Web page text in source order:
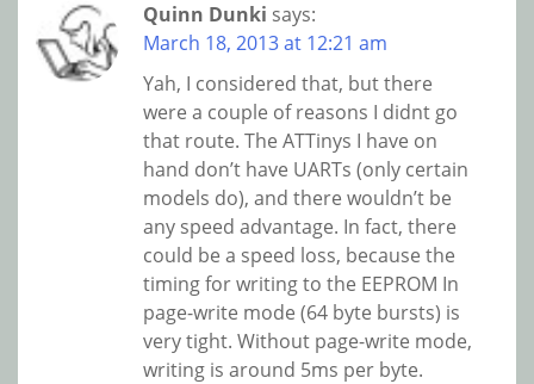
Quinn Dunki says:
March 18, 2013 at 12:21 am
Yah, I considered that, but there
were a couple of reasons I didnt go
that route. The ATTinys I have on
hand don’t have UARTs (only certain
models do), and there wouldn’t be
any speed advantage. In fact, there
could be a speed loss, because the
timing for writing to the EEPROM In
page-write mode (64 byte bursts) is
very tight. Without page-write mode,
writing is around 5ms per byte.